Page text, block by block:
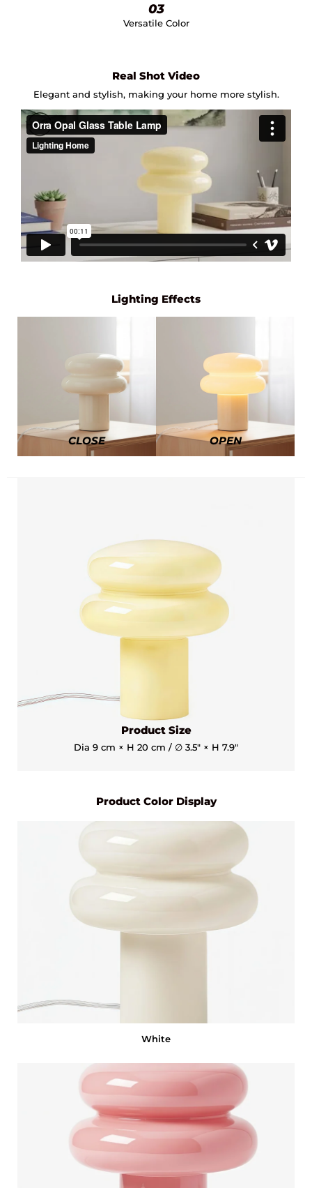
03
Versatile Color
Real Shot Video
Elegant and stylish, making your home more stylish.
Lighting Effects
CLOSE OPEN
Product Size
Dia 9 cm × H 20 cm / ∅ 3.5″ × H 7.9″
Product Color Display
White